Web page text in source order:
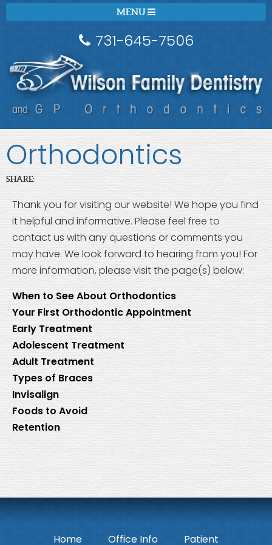
731-645-7506
MENU
Orthodontics
SHARE:
Thank you for visiting our website! We hope you find
it helpful and informative. Please feel free to
contact us with any questions or comments you
may have. We look forward to hearing from you! For
more information, please visit the page(s) below:
When to See About Orthodontics
Your First Orthodontic Appointment
Early Treatment
Adolescent Treatment
Adult Treatment
Types of Braces
Invisalign
Foods to Avoid
Retention
Home Office Info Patient